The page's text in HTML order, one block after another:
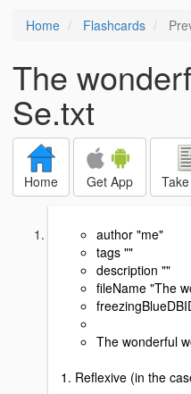
Home Flashcards
The
Se.txt
Home Get App
author "me"
tags ""
description ""
fileName "The
The wonderful
1. Reflexive (in the